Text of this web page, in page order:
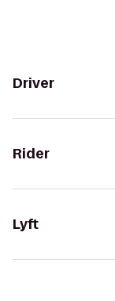
Driver
Rider
Lyft